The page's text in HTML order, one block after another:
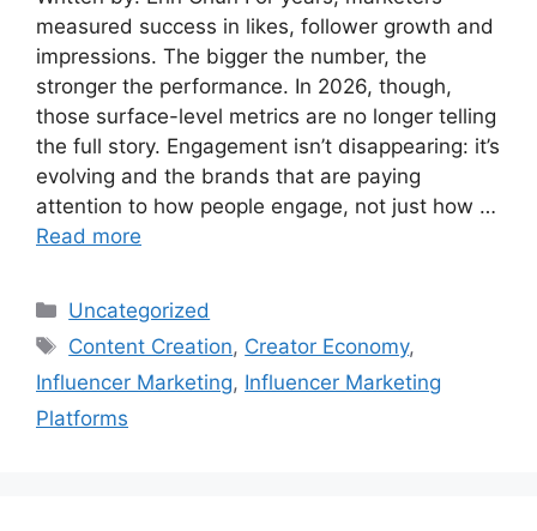
measured success in likes, follower growth and
impressions. The bigger the number, the
stronger the performance. In 2026, though,
those surface-level metrics are no longer telling
the full story. Engagement isn’t disappearing: it’s
evolving and the brands that are paying
attention to how people engage, not just how …
Read more
Uncategorized
Content Creation, Creator Economy,
Influencer Marketing, Influencer Marketing
Platforms